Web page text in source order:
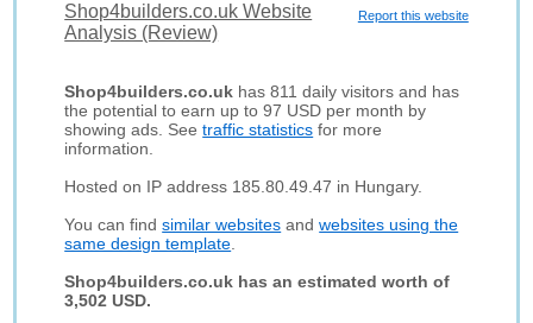
Report this website
Shop4builders.co.uk Website
Analysis (Review)
Shop4builders.co.uk has 811 daily visitors and has
the potential to earn up to 97 USD per month by
showing ads. Seetraffic statistics for more
information.
Hosted on IP address 185.80.49.47 in Hungary.
You can findsimilar websites andwebsites using the
same design template
Shop4builders.co.uk has an estimated worth of
3,502 USD.